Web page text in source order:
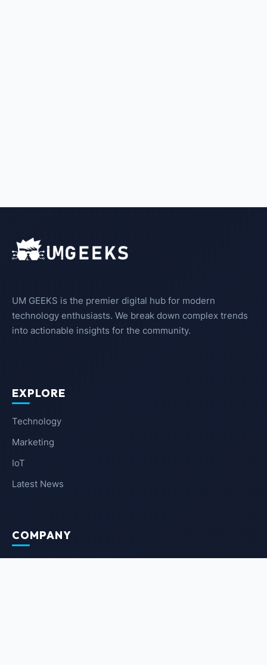
UM GEEKS is the premier digital hub for modern
technology enthusiasts. We break down complex trends
into actionable insights for the community.
EXPLORE
Technology
Marketing
IoT
Latest News
COMPANY